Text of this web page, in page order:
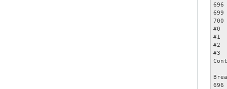
696		assert (opts);
699		     memcmp (&opts[count - 1], &specials[2], sizeof (struct poptOption));
700		     count += 1);
#0
#1
#2
#3
696		assert (opts);